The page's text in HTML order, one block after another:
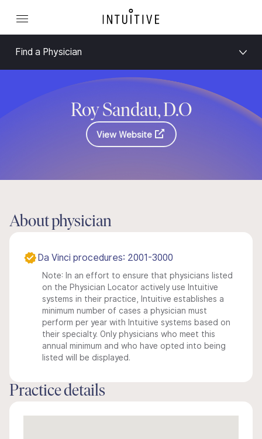
Find a Physician
Roy Sandau, D.O
View Website
About physician
Da Vinci procedures: 2001-3000
Note: In an effort to ensure that physicians listed
on the Physician Locator actively use Intuitive
systems in their practice, Intuitive establishes a
minimum number of cases a physician must
perform per year with Intuitive systems based on
their specialty. Only physicians who meet this
annual minimum and who have opted into being
listed will be displayed.
Practice details